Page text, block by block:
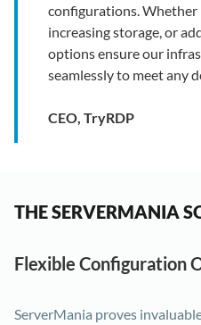
configurations. Whether
increasing storage, or
options ensure our
seamlessly to meet any
CEO, TryRDP
THE SERVERMANIA
Flexible Configuration
ServerMania proves